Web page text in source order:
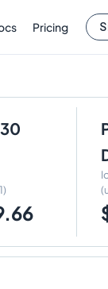
Pricing